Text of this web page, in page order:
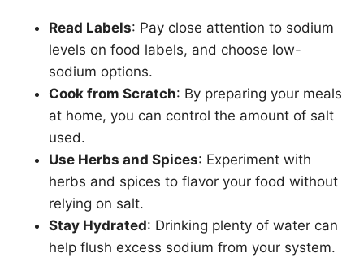
Read Labels: Pay close attention to sodium
levels on food labels, and choose low-
sodium options.
Cook from Scratch: By preparing your meals
at home, you can control the amount of salt
used.
Use Herbs and Spices: Experiment with
herbs and spices to flavor your food without
relying on salt.
Stay Hydrated: Drinking plenty of water can
help flush excess sodium from your system.